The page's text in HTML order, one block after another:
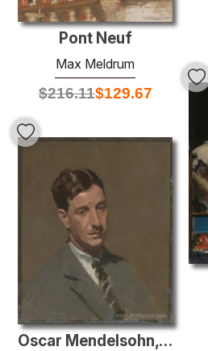
Pont Neuf
Max Meldrum
$216.11$129.67
Oscar Mendelsohn, Esq. F.R.I.C.